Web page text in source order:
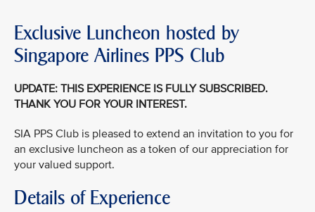
Exclusive Luncheon hosted by
Singapore Airlines PPS Club
UPDATE: THIS EXPERIENCE IS FULLY SUBSCRIBED.
THANK YOU FOR YOUR INTEREST.
SIA PPS Club is pleased to extend an invitation to you for
an exclusive luncheon as a token of our appreciation for
your valued support.
Details of Experience